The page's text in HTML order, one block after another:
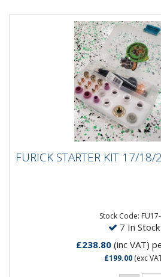
FURICK STARTER KIT 17/
FURICK STARTER KIT 17/18/
Stock Code:
7 In Stock
£238.80 (inc VAT)
£199.00(exc